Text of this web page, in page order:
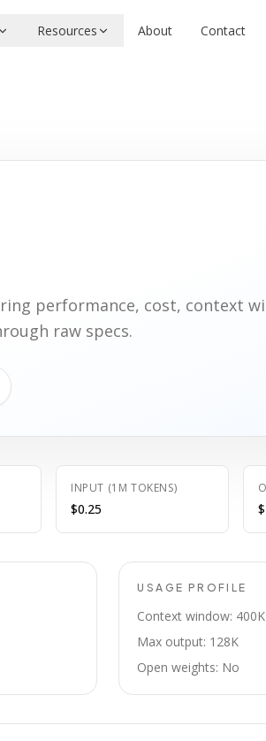
Resources About Contact
performance, cost, context
raw specs.
INPUT (1M TOKENS)
$0.25
USAGE PROFILE
Context window: 400K
Max output: 128K
Open weights: No